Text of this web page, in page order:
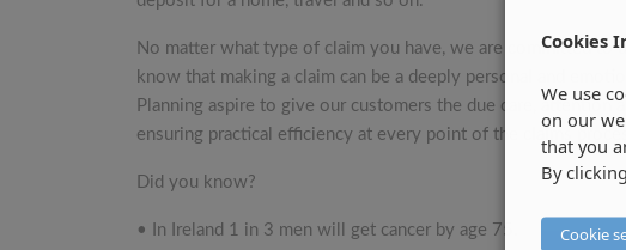
No matter what type of claim you have, we are committed to
know that making a claim can be a deeply personal and
Planning aspire to give our customers the due care, attention
ensuring practical efficiency at every point of the claims
Did you know?
• In Ireland 1 in 3 men will get cancer by age 75.
Cookies
We use
on our
that you
By
Cookie